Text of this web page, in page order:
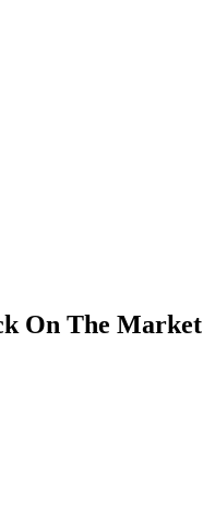
On The Market